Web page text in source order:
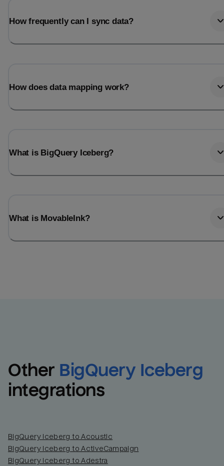
How frequently can I sync data?
How does data mapping work?
What is BigQuery Iceberg?
What is MovableInk?
Other BigQuery Iceberg
integrations
BigQuery Iceberg to Acoustic
BigQuery Iceberg to ActiveCampaign
BigQuery Iceberg to Adestra